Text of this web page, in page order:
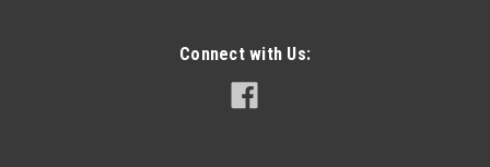
Connect with Us: